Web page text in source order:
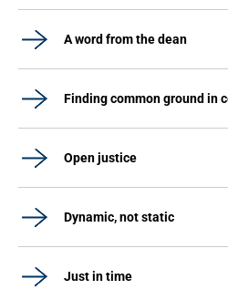
A word from the dean
Finding common ground in
Open justice
Dynamic, not static
Just in time